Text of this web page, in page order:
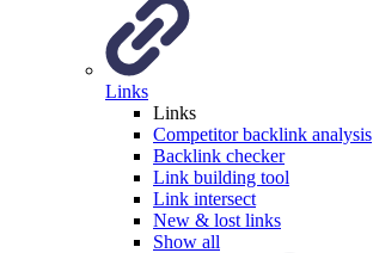
Links
Links
Competitor backlink analysis
Backlink checker
Link building tool
Link intersect
New & lost links
Show all